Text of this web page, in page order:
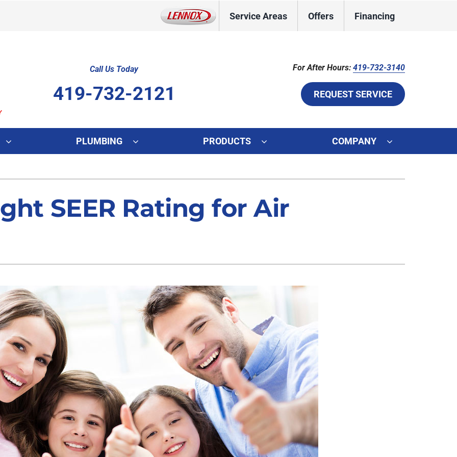
Service Areas Offers Financing
Call Us Today
419-732-2121
For After Hours:419-732-3140
REQUEST SERVICE
HVAC Service Agreements
PLUMBING PRODUCTS
Lennox Air Filtration
Lennox Zoning Systems
COMPANY
SEER Rating for Air